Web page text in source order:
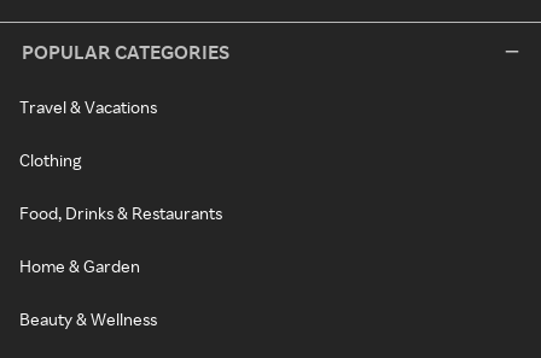
POPULAR CATEGORIES
Travel & Vacations
Clothing
Food, Drinks & Restaurants
Home & Garden
Beauty & Wellness